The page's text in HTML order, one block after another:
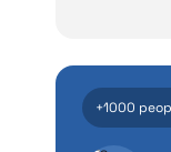
+1000